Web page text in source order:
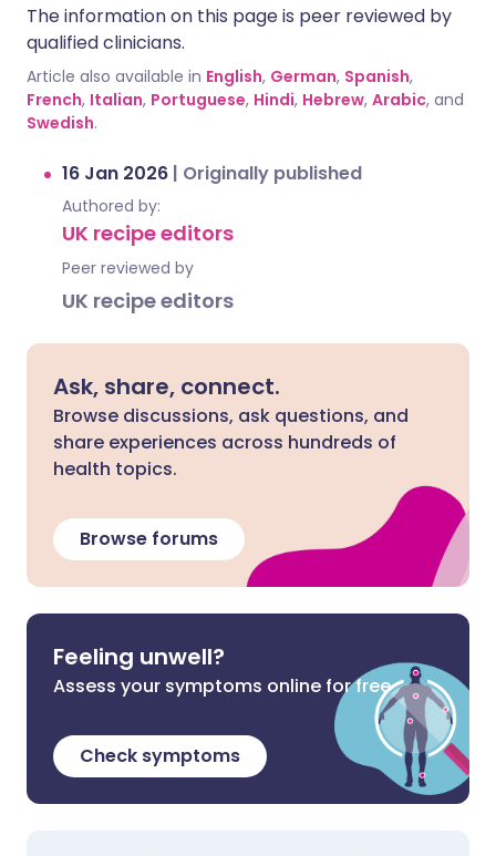
The information on this page is peer reviewed by
qualified clinicians.
Article also available in English, German, Spanish,
French, Italian, Portuguese, Hindi, Hebrew, Arabic, and
Swedish.
16 Jan 2026 | Originally published
Authored by:
UK recipe editors
Peer reviewed by
UK recipe editors
Ask, share, connect.
Browse discussions, ask questions, and
share experiences across hundreds of
health topics.
Browse forums
Feeling unwell?
Assess your symptoms online for free
Check symptoms